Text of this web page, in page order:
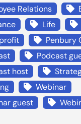
Relations
Life
Penbury
Podcast
host
Webinar
guest